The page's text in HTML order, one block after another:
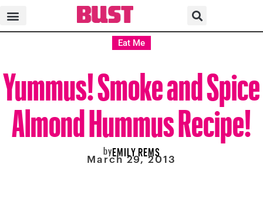
Eat Me
Yummus! Smoke and Spice
Almond Hummus Recipe!
byEMILY REMS
March 29, 2013